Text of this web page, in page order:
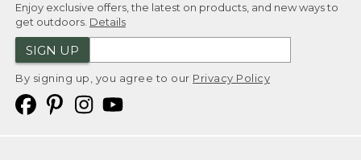
Enjoy exclusive offers, the latest on products, and new ways to
get outdoors. Details
SIGN UP
By signing up, you agree to our Privacy Policy